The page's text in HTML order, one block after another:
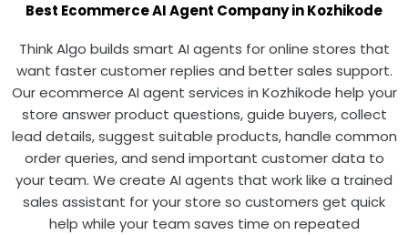
Best Ecommerce AI Agent Company in Kozhikode
Think Algo builds smart AI agents for online stores that
want faster customer replies and better sales support.
Our ecommerce AI agent services in Kozhikode help your
store answer product questions, guide buyers, collect
lead details, suggest suitable products, handle common
order queries, and send important customer data to
your team. We create AI agents that work like a trained
sales assistant for your store so customers get quick
help while your team saves time on repeated